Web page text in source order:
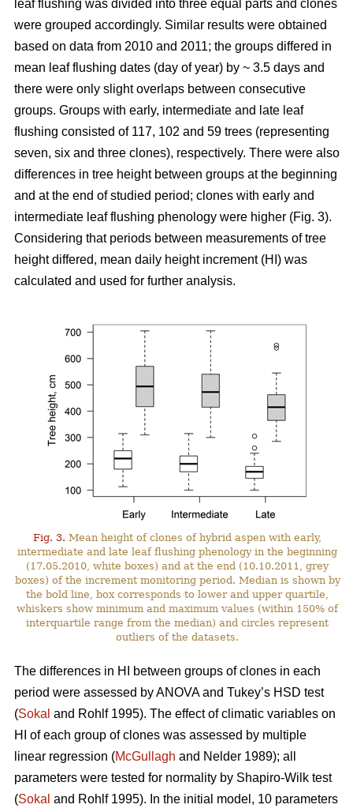
leaf flushing was divided into three equal parts and clones
were grouped accordingly. Similar results were obtained
based on data from 2010 and 2011; the groups differed in
mean leaf flushing dates (day of year) by ~ 3.5 days and
there were only slight overlaps between consecutive
groups. Groups with early, intermediate and late leaf
flushing consisted of 117, 102 and 59 trees (representing
seven, six and three clones), respectively. There were also
differences in tree height between groups at the beginning
and at the end of studied period; clones with early and
intermediate leaf flushing phenology were higher (Fig. 3).
Considering that periods between measurements of tree
height differed, mean daily height increment (HI) was
calculated and used for further analysis.
Fig. 3. Mean height of clones of hybrid aspen with early,
intermediate and late leaf flushing phenology in the beginning
(17.05.2010, white boxes) and at the end (10.10.2011, grey
boxes) of the increment monitoring period. Median is shown by
the bold line, box corresponds to lower and upper quartile,
whiskers show minimum and maximum values (within 150% of
interquartile range from the median) and circles represent
outliers of the datasets.
The differences in HI between groups of clones in each
period were assessed by ANOVA and Tukey’s HSD test
(Sokal and Rohlf 1995). The effect of climatic variables on
HI of each group of clones was assessed by multiple
linear regression (McGullagh and Nelder 1989); all
parameters were tested for normality by Shapiro-Wilk test
(Sokal and Rohlf 1995). In the initial model, 10 parameters